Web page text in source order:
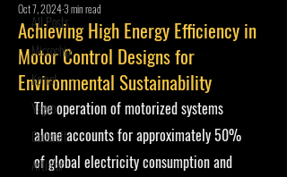
All Posts
Microchip
Kemet
Yageo
Coilcraft
Artimar
Achieving High Energy Efficiency in
Motor Control Designs for
Environmental Sustainability
Oct 7, 20243 min read
The operation of motorized systems
alone accounts for approximately 50%
of global electricity consumption and